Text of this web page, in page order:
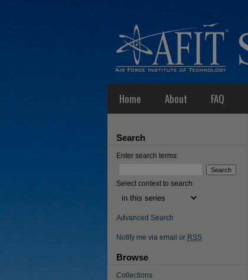
Home About FAQ
Search
Enter search terms:
Select context to search:
Advanced Search
Notify me via email or RSS
Browse
Collections